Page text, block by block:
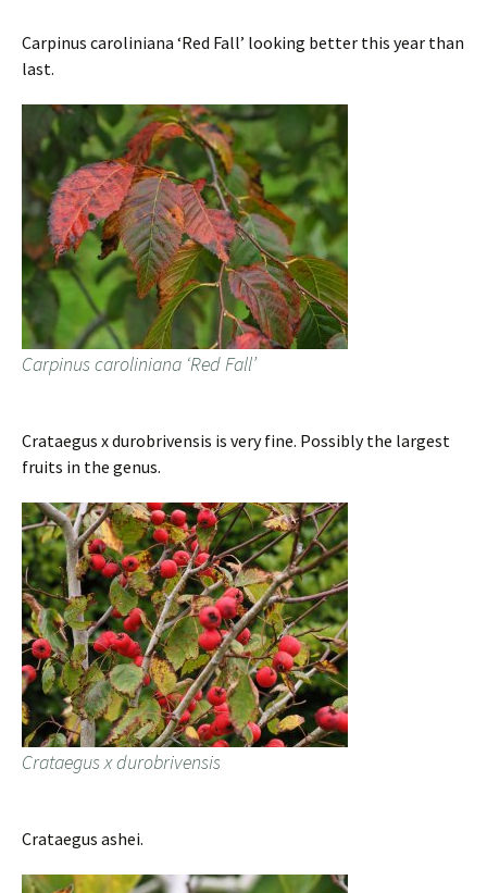
Carpinus caroliniana ‘Red Fall’ looking better this year than
last.
Carpinus caroliniana ‘Red Fall’
Crataegus x durobrivensis is very fine. Possibly the largest
fruits in the genus.
Crataegus x durobrivensis
Crataegus ashei.